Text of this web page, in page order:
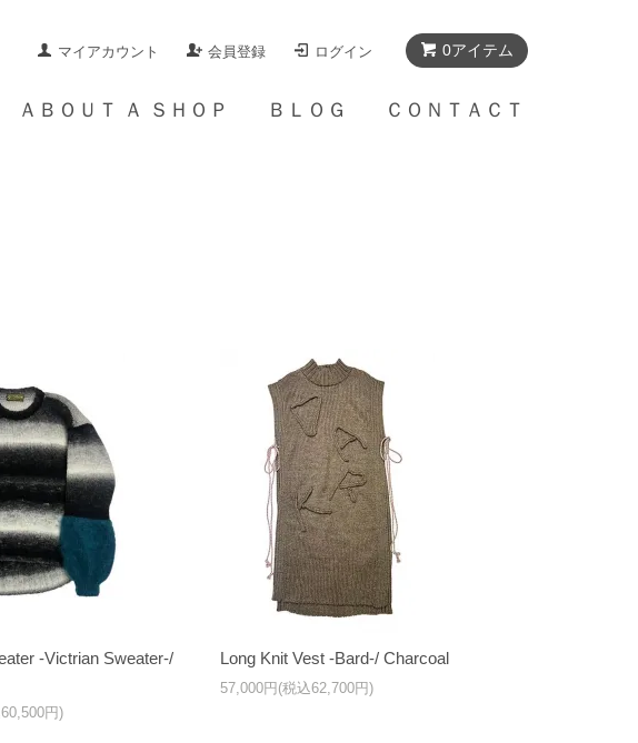
0アイテム
マイアカウント 会員登録 ログイン
ＡＢＯＵＴ Ａ ＳＨＯＰ ＢＬＯＧ ＣＯＮＴＡＣＴ
-Victrian Sweater-/
円)
Long Knit Vest -Bard-/ Charcoal
57,000円(税込62,700円)